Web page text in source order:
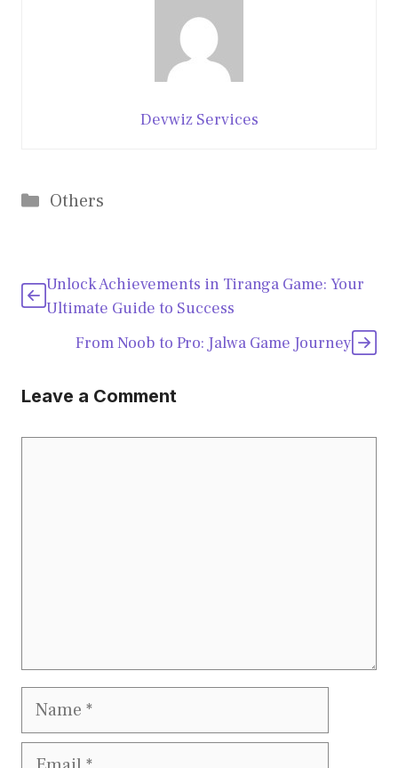
Devwiz Services
Categories
Others
Unlock Achievements in Tiranga Game: Your
Ultimate Guide to Success
From Noob to Pro: Jalwa Game Journey
Leave a Comment
Name
Email